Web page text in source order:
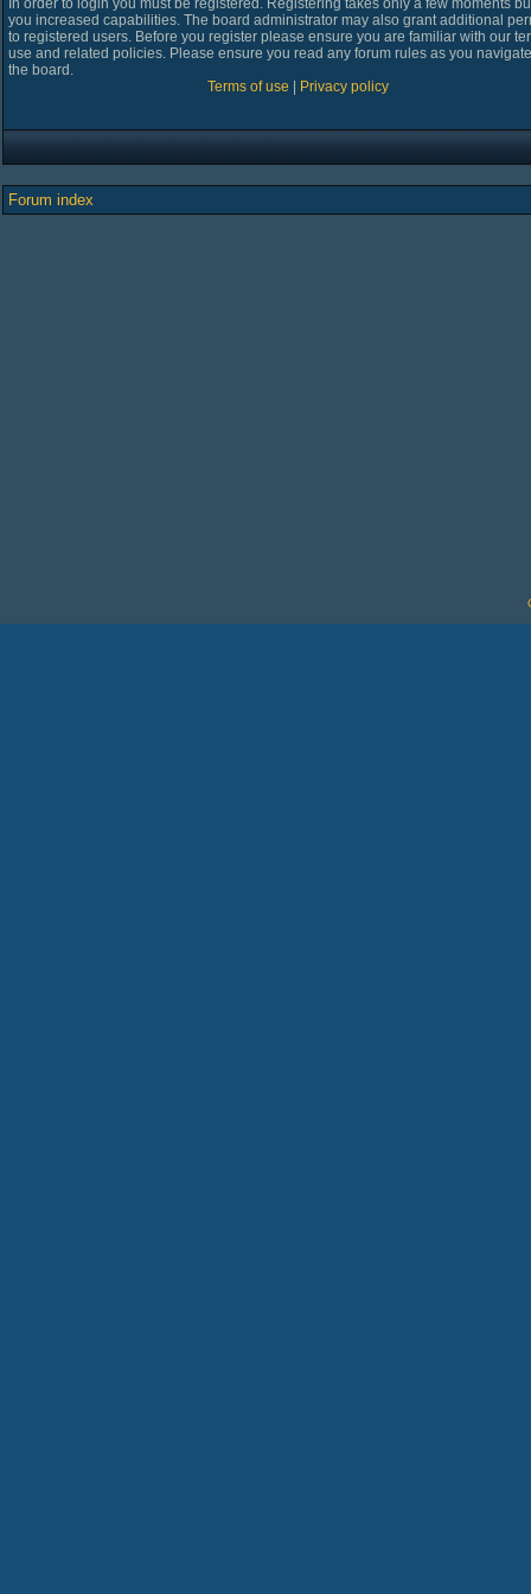
In order to login you must be registered. Registering takes only a few moments
you increased capabilities. The board administrator may also grant additional
to registered users. Before you register please ensure you are familiar with our
use and related policies. Please ensure you read any forum rules as you
the board.
Terms of use
Privacy policy
Forum index